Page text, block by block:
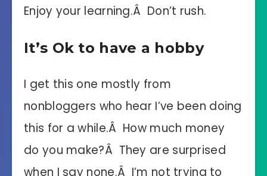
Enjoy your learning.Â Don’t rush.
It’s Ok to have a hobby
I get this one mostly from
nonbloggers who hear I’ve been doing
this for a while.Â How much money
do you make?Â They are surprised
when I say none.Â I’m not trying to